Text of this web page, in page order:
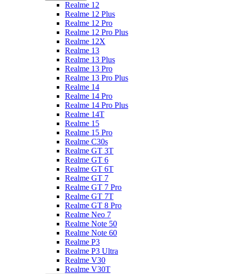
Realme 12
Realme 12 Plus
Realme 12 Pro
Realme 12 Pro Plus
Realme 12X
Realme 13
Realme 13 Plus
Realme 13 Pro
Realme 13 Pro Plus
Realme 14
Realme 14 Pro
Realme 14 Pro Plus
Realme 14T
Realme 15
Realme 15 Pro
Realme C30s
Realme GT 3T
Realme GT 6
Realme GT 6T
Realme GT 7
Realme GT 7 Pro
Realme GT 7T
Realme GT 8 Pro
Realme Neo 7
Realme Note 50
Realme Note 60
Realme P3
Realme P3 Ultra
Realme V30
Realme V30T